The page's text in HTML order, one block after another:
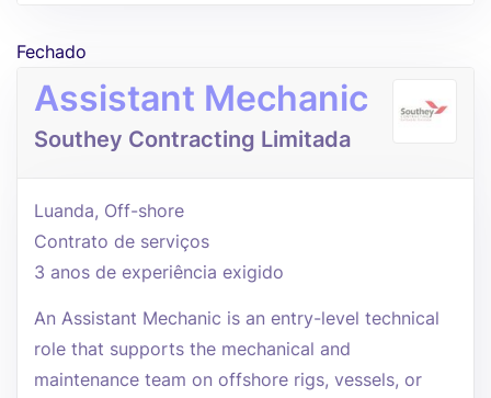
Fechado
Assistant Mechanic
Southey Contracting Limitada
Luanda, Off-shore
Contrato de serviços
3 anos de experiência exigido
An Assistant Mechanic is an entry-level technical
role that supports the mechanical and
maintenance team on offshore rigs, vessels, or